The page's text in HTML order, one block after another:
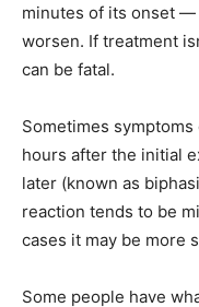
minutes of its onset —
worsen. If treatment
can be fatal.
Sometimes
hours after the initial
later (known as
reaction tends to be
cases it may be more
Some people have